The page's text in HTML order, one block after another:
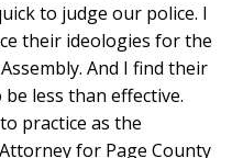
to judge our police. I
their ideologies for the
And I find their
less than effective.
practice as the
for Page County